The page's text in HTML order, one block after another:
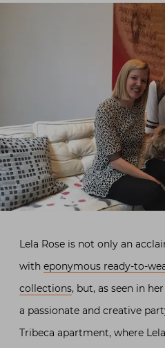
Lela Rose is not only an
with eponymous ready-to-
collections, but, as seen in
a passionate and creative
Tribeca apartment, where